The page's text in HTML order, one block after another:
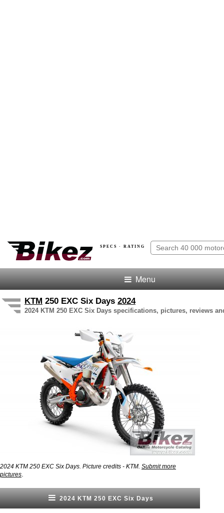
SPECS · RATING
Menu
KTM 250 EXC Six Days 2024
2024 KTM 250 EXC Six Days specifications, pictures, reviews
2024 KTM 250 EXC Six Days. Picture credits - KTM. Submit more
pictures
2024 KTM 250 EXC Six Days